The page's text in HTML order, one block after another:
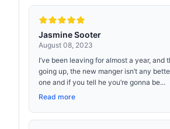
Jasmine Sooter
August 08, 2023
I’ve been leaving for almost a year, and
going up, the new manger isn’t any
one and if you tell he you’re gonna be...
Read more